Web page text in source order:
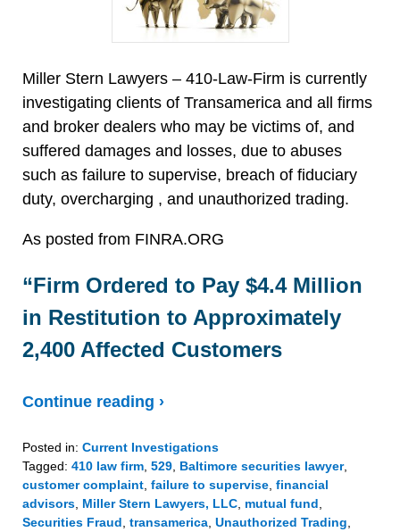
Miller Stern Lawyers – 410-Law-Firm is currently
investigating clients of Transamerica and all firms
and broker dealers who may be victims of, and
suffered damages and losses, due to abuses
such as failure to supervise, breach of fiduciary
duty, overcharging , and unauthorized trading.
As posted from FINRA.ORG
“Firm Ordered to Pay $4.4 Million
in Restitution to Approximately
2,400 Affected Customers
Continue reading ›
Posted in: Current Investigations
Tagged: 410 law firm 529 Baltimore securities lawyer,
customer complaint failure to supervise financial
advisors Miller Stern Lawyers, LLC mutual fund
Securities Fraud transamerica Unauthorized Trading